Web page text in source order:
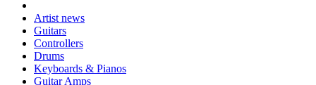
Artist news
Guitars
Controllers
Drums
Keyboards & Pianos
Guitar Amps